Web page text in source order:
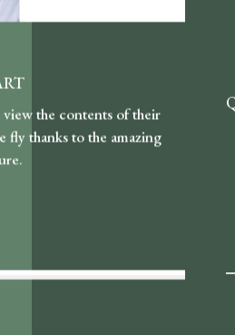
the contents of their
fly thanks to the amazing